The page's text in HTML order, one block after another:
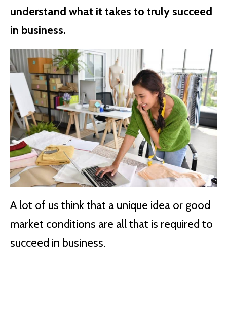
understand what it takes to truly succeed
in business.
A lot of us think that a unique idea or good
market conditions are all that is required to
succeed in business.